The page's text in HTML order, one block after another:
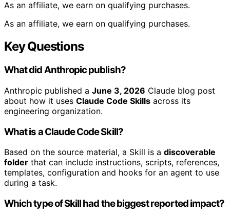
As an affiliate, we earn on qualifying purchases.
As an affiliate, we earn on qualifying purchases.
Key Questions
What did Anthropic publish?
Anthropic published a June 3, 2026 Claude blog post
about how it uses Claude Code Skills across its
engineering organization.
What is a Claude Code Skill?
Based on the source material, a Skill is a discoverable
folder that can include instructions, scripts, references,
templates, configuration and hooks for an agent to use
during a task.
Which type of Skill had the biggest reported impact?